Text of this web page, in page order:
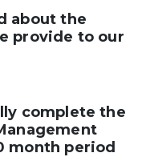
about the
provide to our
complete the
month period